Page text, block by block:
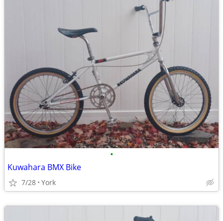
•
Kuwahara BMX Bike
7/28 York